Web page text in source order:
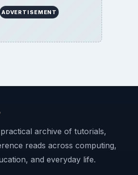
ADVERTISEMENT
archive of tutorials,
reads across computing,
and everyday life.